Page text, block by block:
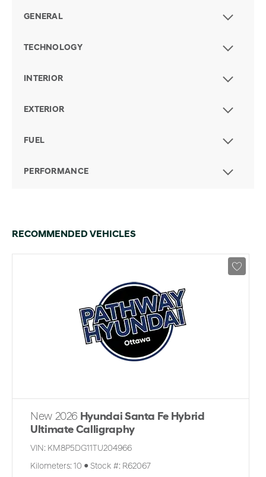
GENERAL
TECHNOLOGY
INTERIOR
EXTERIOR
FUEL
PERFORMANCE
RECOMMENDED VEHICLES
New 2026 Hyundai Santa Fe Hybrid
Ultimate Calligraphy
VIN: KM8P5DG11TU204966
Kilometers: 10 ● Stock #: R62067